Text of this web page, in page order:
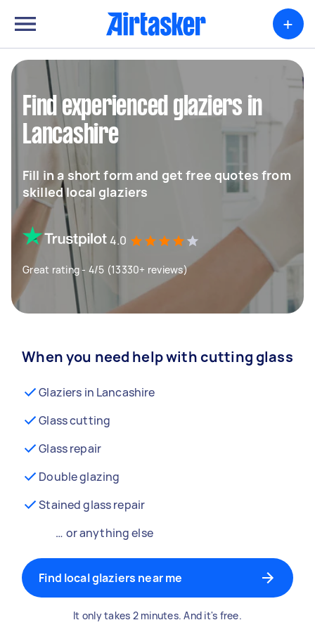
+
Find experienced glaziers in
Lancashire
Fill in a short form and get free quotes from
skilled local glaziers
4.0
Great rating - 4/5 (13330+ reviews)
When you need help with cutting glass
Glaziers in Lancashire
Glass cutting
Glass repair
Double glazing
Stained glass repair
… or anything else
Find local glaziers near me
It only takes 2 minutes. And it's free.